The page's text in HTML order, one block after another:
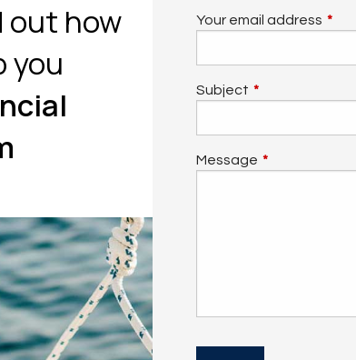
out how
you
Your email address This
Subject This field is
Message This field is